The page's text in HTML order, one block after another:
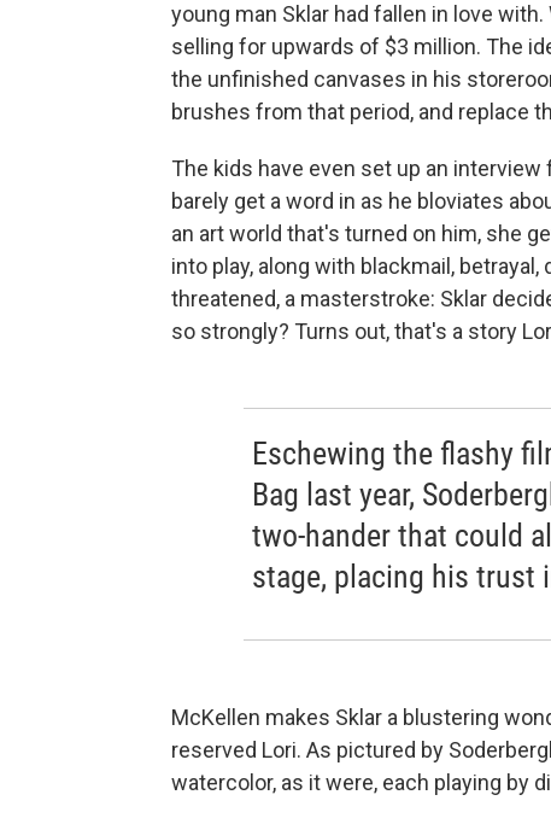
young man Sklar had fallen in love
selling for upwards of $3 million. The
the unfinished canvases in his
brushes from that period, and replace
The kids have even set up an
barely get a word in as he bloviates
an art world that's turned on him, she
into play, along with blackmail,
threatened, a masterstroke: Sklar
so strongly? Turns out, that's a story
Eschewing the flashy
Bag last year,
two-hander that could
stage, placing his trust
McKellen makes Sklar a blustering
reserved Lori. As pictured by
watercolor, as it were, each playing by